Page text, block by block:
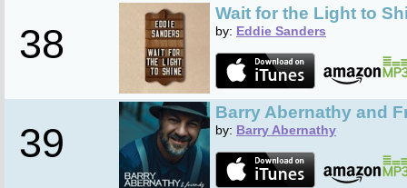
38
Wait for the Light to
by: Eddie Sanders
39
Barry Abernathy and
by: Barry Abernathy